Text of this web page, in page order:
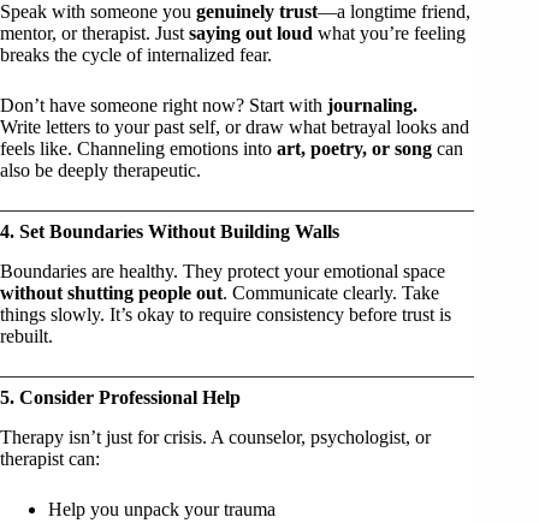
Speak with someone you genuinely trust—a longtime friend,
mentor, or therapist. Just saying out loud what you’re feeling
breaks the cycle of internalized fear.
Don’t have someone right now? Start with journaling.
Write letters to your past self, or draw what betrayal looks and
feels like. Channeling emotions into art, poetry, or song can
also be deeply therapeutic.
4. Set Boundaries Without Building Walls
Boundaries are healthy. They protect your emotional space
without shutting people out. Communicate clearly. Take
things slowly. It’s okay to require consistency before trust is
rebuilt.
5. Consider Professional Help
Therapy isn’t just for crisis. A counselor, psychologist, or
therapist can:
Help you unpack your trauma